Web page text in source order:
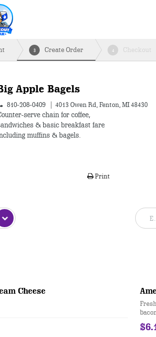
3 Create Order 4 Checkout
Apple Bagels
810-208-0409
4013 Owen Rd, Fenton, MI 48430
serve chain for coffee,
& basic breakfast fare
muffins & bagels.
Print
Cheese